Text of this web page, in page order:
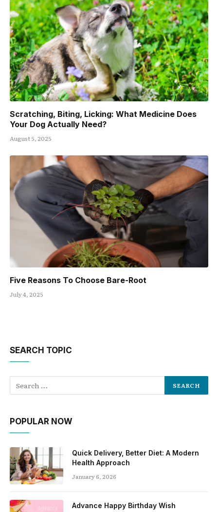
Scratching, Biting, Licking: What Medicine Does
Your Dog Actually Need?
August 5, 2025
Five Reasons To Choose Bare-Root
July 4, 2025
SEARCH TOPIC
POPULAR NOW
Quick Delivery, Better Diet: A Modern
Health Approach
January 6, 2026
Advance Happy Birthday Wish